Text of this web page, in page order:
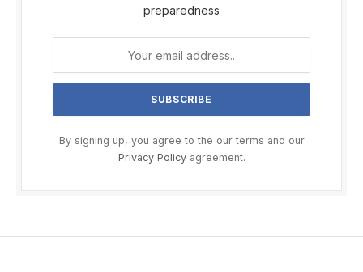
preparedness
By signing up, you agree to the our terms and our
Privacy Policyagreement.